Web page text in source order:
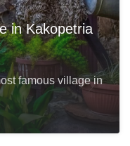
in Kakopetria
famous village in